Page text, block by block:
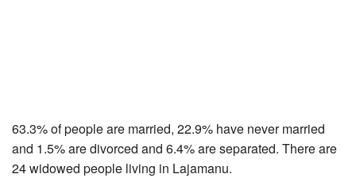
63.3% of people are married, 22.9% have never married
and 1.5% are divorced and 6.4% are separated. There are
24 widowed people living in Lajamanu.